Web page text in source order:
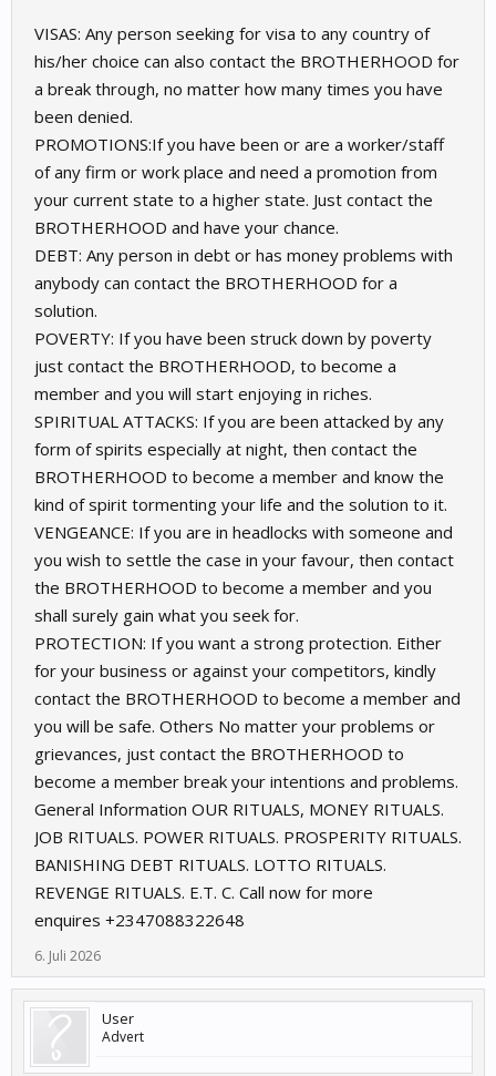
VISAS: Any person seeking for visa to any country of
his/her choice can also contact the BROTHERHOOD for
a break through, no matter how many times you have
been denied.
PROMOTIONS:If you have been or are a worker/staff
of any firm or work place and need a promotion from
your current state to a higher state. Just contact the
BROTHERHOOD and have your chance.
DEBT: Any person in debt or has money problems with
anybody can contact the BROTHERHOOD for a
solution.
POVERTY: If you have been struck down by poverty
just contact the BROTHERHOOD, to become a
member and you will start enjoying in riches.
SPIRITUAL ATTACKS: If you are been attacked by any
form of spirits especially at night, then contact the
BROTHERHOOD to become a member and know the
kind of spirit tormenting your life and the solution to it.
VENGEANCE: If you are in headlocks with someone and
you wish to settle the case in your favour, then contact
the BROTHERHOOD to become a member and you
shall surely gain what you seek for.
PROTECTION: If you want a strong protection. Either
for your business or against your competitors, kindly
contact the BROTHERHOOD to become a member and
you will be safe. Others No matter your problems or
grievances, just contact the BROTHERHOOD to
become a member break your intentions and problems.
General Information OUR RITUALS, MONEY RITUALS.
JOB RITUALS. POWER RITUALS. PROSPERITY RITUALS.
BANISHING DEBT RITUALS. LOTTO RITUALS.
REVENGE RITUALS. E.T. C. Call now for more
enquires +2347088322648
6. Juli 2026
User
Advert